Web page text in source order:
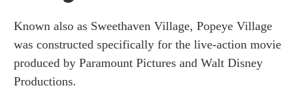
Known also as Sweethaven Village, Popeye Village
was constructed specifically for the live-action movie
produced by Paramount Pictures and Walt Disney
Productions.